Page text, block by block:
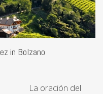
in Bolzano
oración del